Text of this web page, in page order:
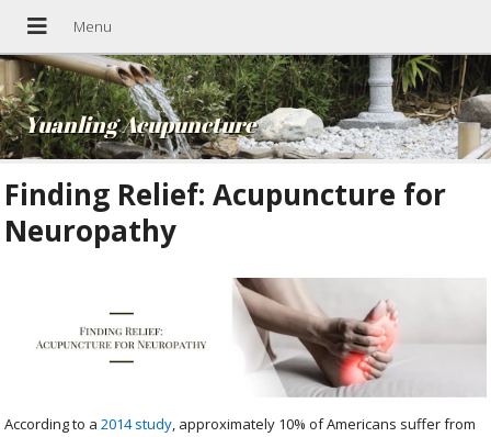
Yuanling Acupuncture
Finding Relief: Acupuncture for
Neuropathy
According to a2014 study, approximately 10% of Americans suffer from